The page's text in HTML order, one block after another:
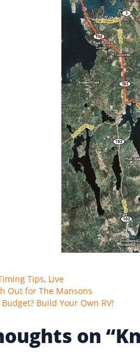
Tips, Live
Out for The Mansons
Build Your Own RV!
on